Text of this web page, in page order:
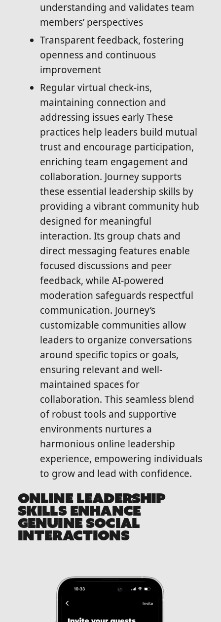
understanding and validates team
members’ perspectives
Transparent feedback, fostering
openness and continuous
improvement
Regular virtual check-ins,
maintaining connection and
addressing issues early These
practices help leaders build mutual
trust and encourage participation,
enriching team engagement and
collaboration. Journey supports
these essential leadership skills by
providing a vibrant community hub
designed for meaningful
interaction. Its group chats and
direct messaging features enable
focused discussions and peer
feedback, while AI-powered
moderation safeguards respectful
communication. Journey’s
customizable communities allow
leaders to organize conversations
around specific topics or goals,
ensuring relevant and well-
maintained spaces for
collaboration. This seamless blend
of robust tools and supportive
environments nurtures a
harmonious online leadership
experience, empowering individuals
to grow and lead with confidence.
ONLINE LEADERSHIP
SKILLS ENHANCE
GENUINE SOCIAL
INTERACTIONS